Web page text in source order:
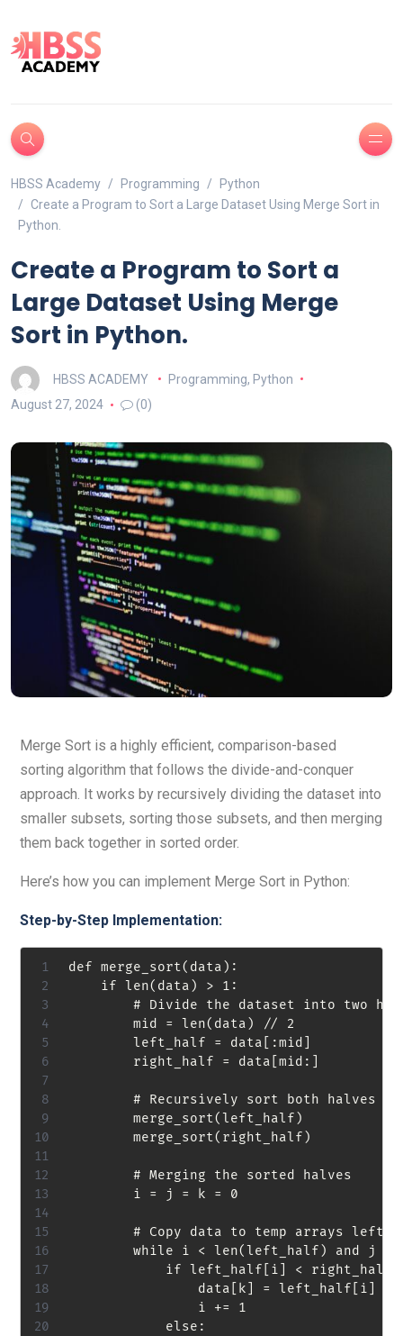
HBSS Academy Programming
Python
Create a Program to Sort a Large Dataset Using Merge Sort in
Python.
Create a Program to Sort a
Large Dataset Using Merge
Sort in Python.
HBSS ACADEMY Programming, Python
August 27, 2024
(0)
Merge Sort is a highly efficient, comparison-based
sorting algorithm that follows the divide-and-conquer
approach. It works by recursively dividing the dataset into
smaller subsets, sorting those subsets, and then merging
them back together in sorted order.
Here’s how you can implement Merge Sort in Python:
Step-by-Step Implementation:
def merge_sort(data):
    if len(data) > 1:
# Divide the dataset into two
        mid = len(data) // 2
        left_half = data[:mid]
        right_half = data[mid:]
        # Recursively sort both halves
        merge_sort(left_half)
        merge_sort(right_half)
        # Merging the sorted halves
        i = j = k = 0
# Copy data to temp arrays
while i < len(left_half) and j <
if left_half[i] <
                data[k] = left_half[i]
                i += 1
            else: